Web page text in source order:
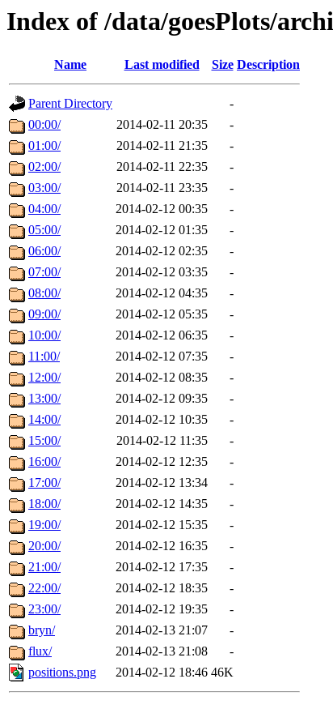
Index of /data/goesPlots/
Name Last modified Size Description
Parent Directory
-
00:00/
2014-02-11 20:35
-
01:00/
2014-02-11 21:35
-
02:00/
2014-02-11 22:35
-
03:00/
2014-02-11 23:35
-
04:00/
2014-02-12 00:35
-
05:00/
2014-02-12 01:35
-
06:00/
2014-02-12 02:35
-
07:00/
2014-02-12 03:35
-
08:00/
2014-02-12 04:35
-
09:00/
2014-02-12 05:35
-
10:00/
2014-02-12 06:35
-
11:00/
2014-02-12 07:35
-
12:00/
2014-02-12 08:35
-
13:00/
2014-02-12 09:35
-
14:00/
2014-02-12 10:35
-
15:00/
2014-02-12 11:35
-
16:00/
2014-02-12 12:35
-
17:00/
2014-02-12 13:34
-
18:00/
2014-02-12 14:35
-
19:00/
2014-02-12 15:35
-
20:00/
2014-02-12 16:35
-
21:00/
2014-02-12 17:35
-
22:00/
2014-02-12 18:35
-
23:00/
2014-02-12 19:35
-
bryn/
2014-02-13 21:07
-
flux/
2014-02-13 21:08
-
positions.png
2014-02-12 18:46 46K